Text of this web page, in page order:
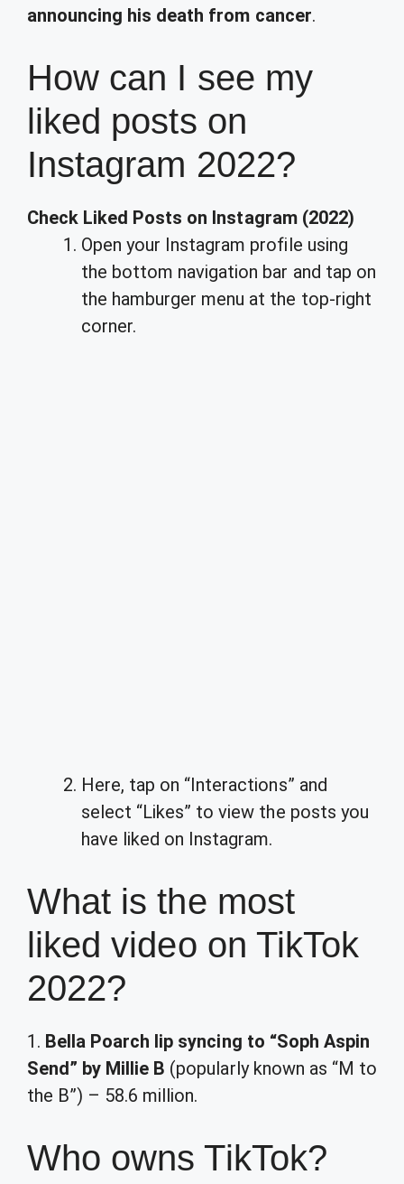
announcing his death from cancer.
How can I see my
liked posts on
Instagram 2022?
Check Liked Posts on Instagram (2022)
Open your Instagram profile using
the bottom navigation bar and tap on
the hamburger menu at the top-right
corner.
Here, tap on “Interactions” and
select “Likes” to view the posts you
have liked on Instagram.
What is the most
liked video on TikTok
2022?
1. Bella Poarch lip syncing to “Soph Aspin
Send” by Millie B (popularly known as “M to
the B”) – 58.6 million.
Who owns TikTok?